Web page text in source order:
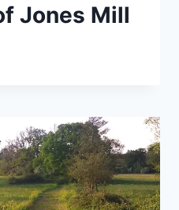
Jones Mill